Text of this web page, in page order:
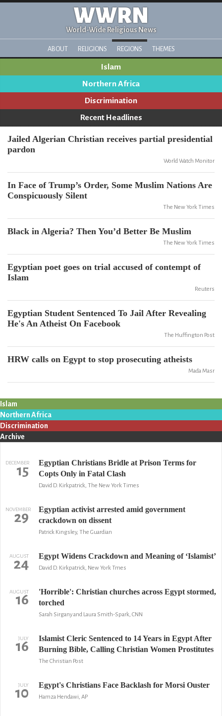
WWRN
World-Wide Religious News
ABOUT RELIGIONS REGIONS THEMES
Islam
Northern Africa
Discrimination
Recent Headlines
Jailed Algerian Christian receives partial presidential
pardon
World Watch Monitor
In Face of Trump’s Order, Some Muslim Nations Are
Conspicuously Silent
The New York Times
Black in Algeria? Then You’d Better Be Muslim
The New York Times
Egyptian poet goes on trial accused of contempt of
Islam
Reuters
Egyptian Student Sentenced To Jail After Revealing
He's An Atheist On Facebook
The Huffington Post
HRW calls on Egypt to stop prosecuting atheists
Mada Masr
Islam
Northern Africa
Discrimination
Archive
DECEMBER
15
Egyptian Christians Bridle at Prison Terms for
Copts Only in Fatal Clash
David D. Kirkpatrick, The New York Times
NOVEMBER
29
Egyptian activist arrested amid government
crackdown on dissent
Patrick Kingsley, The Guardian
AUGUST
24 Egypt Widens Crackdown and Meaning of ‘Islamist’
David D. Kirkpatrick, New York Tmes
AUGUST
16
'Horrible': Christian churches across Egypt stormed,
torched
Sarah Sirgany and Laura Smith-Spark, CNN
JULY
16
Islamist Cleric Sentenced to 14 Years in Egypt After
Burning Bible, Calling Christian Women Prostitutes
The Christian Post
JULY
10 Egypt's Christians Face Backlash for Morsi Ouster
Hamza Hendawi, AP